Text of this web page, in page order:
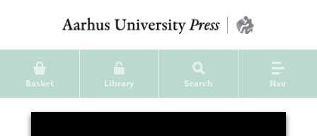
Basket Library Search Nav